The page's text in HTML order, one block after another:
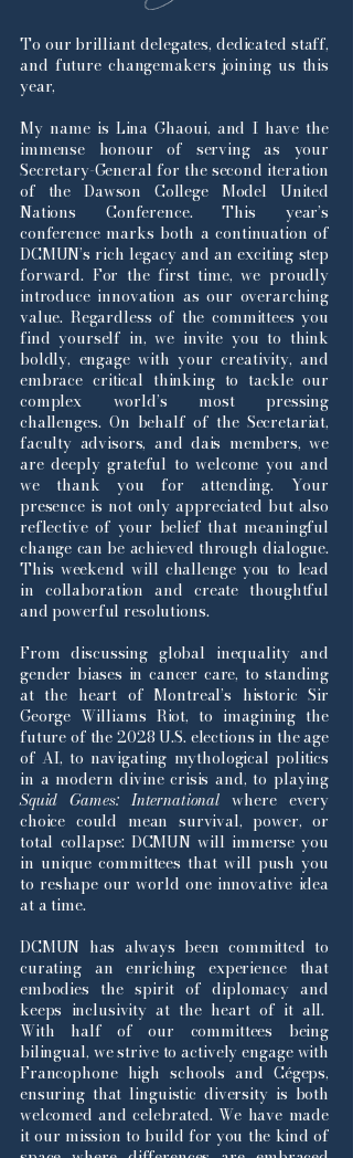
To our brilliant delegates, dedicated staff,
and future changemakers joining us this
year,
My name is Lina Ghaoui, and I have the
immense honour of serving as your
Secretary-General for the second iteration
of the Dawson College Model United
Nations Conference. This year’s
conference marks both a continuation of
DCMUN’s rich legacy and an exciting step
forward. For the first time, we proudly
introduce innovation as our overarching
value. Regardless of the committees you
find yourself in, we invite you to think
boldly, engage with your creativity, and
embrace critical thinking to tackle our
complex world’s most pressing
challenges. On behalf of the Secretariat,
faculty advisors, and dais members, we
are deeply grateful to welcome you and
we thank you for attending. Your
presence is not only appreciated but also
reflective of your belief that meaningful
change can be achieved through dialogue.
This weekend will challenge you to lead
in collaboration and create thoughtful
and powerful resolutions.
From discussing global inequality and
gender biases in cancer care, to standing
at the heart of Montreal’s historic Sir
George Williams Riot, to imagining the
future of the 2028 U.S. elections in the age
of AI, to navigating mythological politics
in a modern divine crisis and, to playing
Squid Games: International where every
choice could mean survival, power, or
total collapse: DCMUN will immerse you
in unique committees that will push you
to reshape our world one innovative idea
at a time.
DCMUN has always been committed to
curating an enriching experience that
embodies the spirit of diplomacy and
keeps inclusivity at the heart of it all.
With half of our committees being
bilingual, we strive to actively engage with
Francophone high schools and Cégeps,
ensuring that linguistic diversity is both
welcomed and celebrated. We have made
it our mission to build for you the kind of